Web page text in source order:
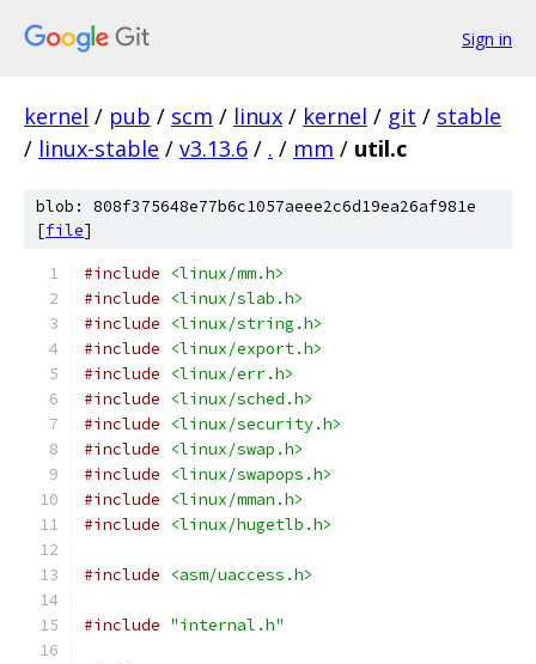
Sign in
kernel / pub / scm / linux / kernel / git / stable
/ linux-stable / v3.13.6 / . / mm / util.c
blob: 808f375648e77b6c1057aeee2c6d19ea26af981e
[file]
#include
<linux/mm.h>
#include
<linux/slab.h>
#include
<linux/string.h>
#include
<linux/export.h>
#include
<linux/err.h>
#include
<linux/sched.h>
#include
<linux/security.h>
#include
<linux/swap.h>
#include
<linux/swapops.h>
#include
<linux/mman.h>
#include
<linux/hugetlb.h>
#include <asm/uaccess.h>
#include "internal.h"